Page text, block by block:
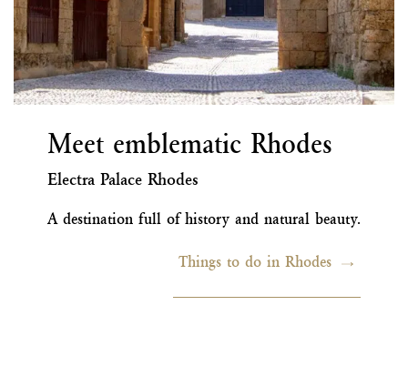
Meet emblematic Rhodes
Electra Palace Rhodes
A destination full of history and natural beauty.
Things to do in Rhodes